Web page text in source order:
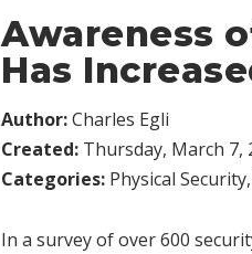
Awareness
Has
Author:Charles Egli
Created: Thursday, March 7,
Categories: Physical Security,
In a survey of over 600